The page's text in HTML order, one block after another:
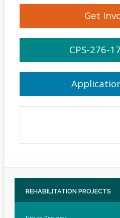
Get
CPS-276-
REHABILITATION PROJECTS